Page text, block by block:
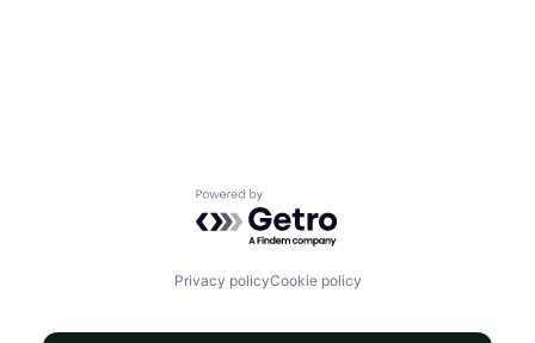
Powered by Getro.com
Privacy policyCookie policy